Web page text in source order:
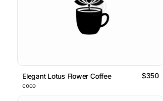
Elegant Lotus Flower Coffee $350
coco